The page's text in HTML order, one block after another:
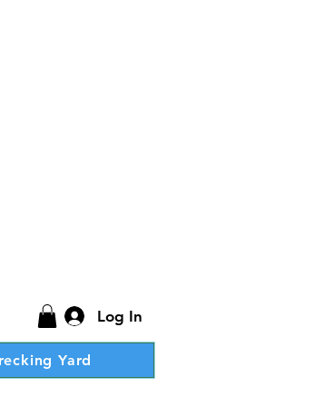
Log In
Yard